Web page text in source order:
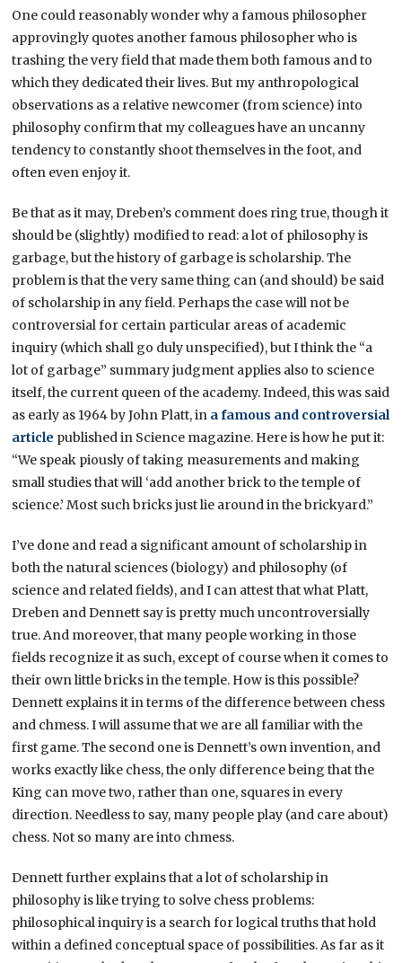
One could reasonably wonder why a famous philosopher
approvingly quotes another famous philosopher who is
trashing the very field that made them both famous and to
which they dedicated their lives. But my anthropological
observations as a relative newcomer (from science) into
philosophy confirm that my colleagues have an uncanny
tendency to constantly shoot themselves in the foot, and
often even enjoy it.
Be that as it may, Dreben’s comment does ring true, though it
should be (slightly) modified to read: a lot of philosophy is
garbage, but the history of garbage is scholarship. The
problem is that the very same thing can (and should) be said
of scholarship in any field. Perhaps the case will not be
controversial for certain particular areas of academic
inquiry (which shall go duly unspecified), but I think the “a
lot of garbage” summary judgment applies also to science
itself, the current queen of the academy. Indeed, this was said
as early as 1964 by John Platt, in a famous and controversial
article published in Science magazine. Here is how he put it:
“We speak piously of taking measurements and making
small studies that will ‘add another brick to the temple of
science.’ Most such bricks just lie around in the brickyard.”
I’ve done and read a significant amount of scholarship in
both the natural sciences (biology) and philosophy (of
science and related fields), and I can attest that what Platt,
Dreben and Dennett say is pretty much uncontroversially
true. And moreover, that many people working in those
fields recognize it as such, except of course when it comes to
their own little bricks in the temple. How is this possible?
Dennett explains it in terms of the difference between chess
and chmess. I will assume that we are all familiar with the
first game. The second one is Dennett’s own invention, and
works exactly like chess, the only difference being that the
King can move two, rather than one, squares in every
direction. Needless to say, many people play (and care about)
chess. Not so many are into chmess.
Dennett further explains that a lot of scholarship in
philosophy is like trying to solve chess problems:
philosophical inquiry is a search for logical truths that hold
within a defined conceptual space of possibilities. As far as it